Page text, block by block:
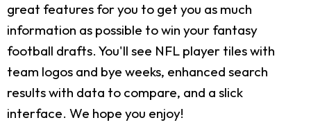
great features for you to get you as much
information as possible to win your fantasy
football drafts. You'll see NFL player tiles with
team logos and bye weeks, enhanced search
results with data to compare, and a slick
interface. We hope you enjoy!